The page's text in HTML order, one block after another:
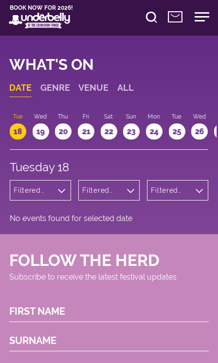
BOOK NOW FOR 2026!
WHAT'S ON
DATE GENRE VENUE ALL
Tue
18
Wed
19
Thu
20
Fri
21
Sat
22
Sun
23
Mon
24
Tue
25
Wed
26
Tuesday 18
Filtered
Filtered
Filtered
No events found for selected date
FOLLOW THE HERD
Subscribe to receive the latest festival updates
FIRST NAME
SURNAME